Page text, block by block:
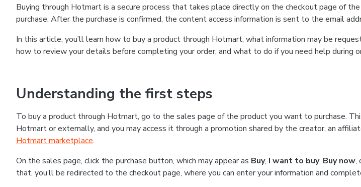
Buying through Hotmart is a secure process that takes place directly on the checkout page of
purchase. After the purchase is confirmed, the content access information is sent to the email
In this article, you’ll learn how to buy a product through Hotmart, what information may be
how to review your details before completing your order, and what to do if you need help during
Understanding the first steps
To buy a product through Hotmart, go to the sales page of the product you want to purchase.
Hotmart or externally, and you may access it through a promotion shared by the creator, an
Hotmart marketplace.
On the sales page, click the purchase button, which may appear as Buy, I want to buy, Buy now,
that, you’ll be redirected to the checkout page, where you can enter your information and